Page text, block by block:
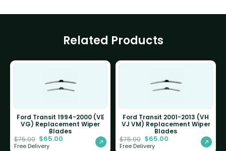
Related Products
Ford Transit 1994-2000 (VE
VG) Replacement Wiper
Blades
$75.00 $65.00
Free Delivery
Ford Transit 2001-2013 (VH
VJ VM) Replacement Wiper
Blades
$75.00 $65.00
Free Delivery